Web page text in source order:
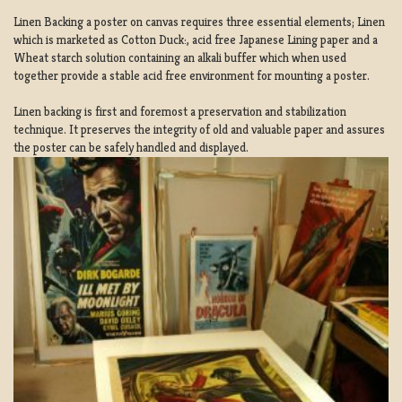
Linen Backing a poster on canvas requires three essential elements; Linen
which is marketed as Cotton Duck:, acid free Japanese Lining paper and a
Wheat starch solution containing an alkali buffer which when used
together provide a stable acid free environment for mounting a poster.
Linen backing is first and foremost a preservation and stabilization
technique. It preserves the integrity of old and valuable paper and assures
the poster can be safely handled and displayed.